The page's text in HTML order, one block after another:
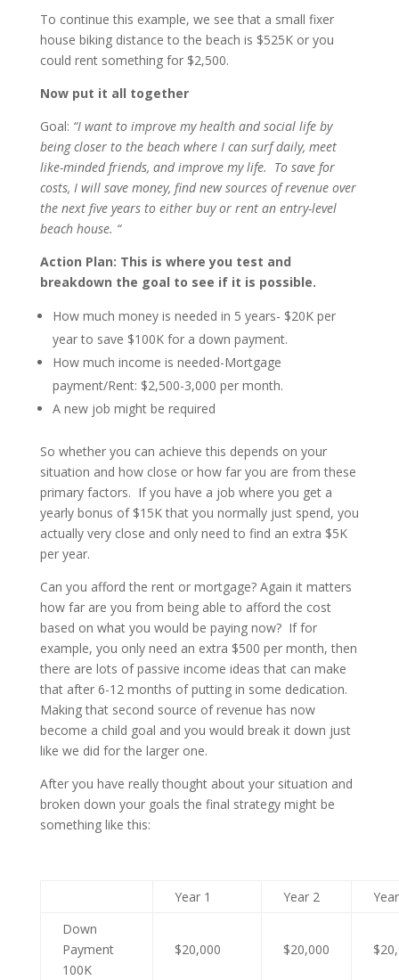
To continue this example, we see that a small fixer
house biking distance to the beach is $525K or you
could rent something for $2,500.
Now put it all together
Goal: “I want to improve my health and social life by
being closer to the beach where I can surf daily, meet
like-minded friends, and improve my life. To save for
costs, I will save money, find new sources of revenue over
the next five years to either buy or rent an entry-level
beach house. “
Action Plan: This is where you test and
breakdown the goal to see if it is possible.
How much money is needed in 5 years- $20K per
year to save $100K for a down payment.
How much income is needed-Mortgage
payment/Rent: $2,500-3,000 per month.
A new job might be required
So whether you can achieve this depends on your
situation and how close or how far you are from these
primary factors. If you have a job where you get a
yearly bonus of $15K that you normally just spend, you
actually very close and only need to find an extra $5K
per year.
Can you afford the rent or mortgage? Again it matters
how far are you from being able to afford the cost
based on what you would be paying now? If for
example, you only need an extra $500 per month, then
there are lots of passive income ideas that can make
that after 6-12 months of putting in some dedication.
Making that second source of revenue has now
become a child goal and you would break it down just
like we did for the larger one.
After you have really thought about your situation and
broken down your goals the final strategy might be
something like this:
Year 1 Year 2
Down
Payment
100K
$20,000 $20,000